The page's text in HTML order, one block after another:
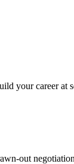
your career at
out